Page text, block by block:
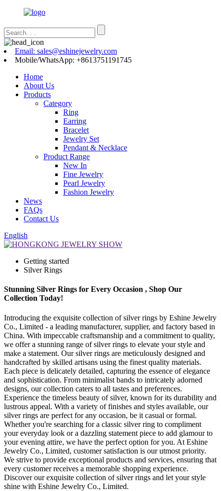
Email: sales@eshinejewelry.com
Mobile/WhatsApp: +8613751191745
Home
About Us
Products
Category
Ring
Earring
Bracelet
Jewelry Set
Pendant & Necklace
Product Range
New In
Fine Jewelry
Pearl Jewelry
Fashion Jewelry
News
FAQs
Contact Us
English
Getting started
Silver Rings
Stunning Silver Rings for Every Occasion , Shop Our
Collection Today!
Introducing the exquisite collection of silver rings by Eshine Jewelry
Co., Limited - a leading manufacturer, supplier, and factory based in
China. With impeccable craftsmanship and a commitment to quality,
we offer a stunning range of silver rings to elevate your style and
make a statement. Our silver rings are meticulously designed and
handcrafted by skilled artisans using the finest quality materials.
Each piece is delicately detailed, capturing the essence of elegance
and sophistication. From minimalist bands to intricately adorned
designs, our collection caters to all tastes and preferences.
Experience the timeless beauty of silver, known for its durability and
lustrous appeal. With a variety of finishes and styles available, our
silver rings are perfect for any occasion, be it casual or formal.
Whether you're searching for a classic silver ring to compliment
your everyday look or a dazzling statement piece to add glamour to
your evening attire, we have the perfect option for you. At Eshine
Jewelry Co., Limited, customer satisfaction is our utmost priority.
We strive to provide exceptional products and services, ensuring that
every customer receives a memorable shopping experience.
Discover our exquisite collection of silver rings and let your style
shine with Eshine Jewelry Co., Limited.